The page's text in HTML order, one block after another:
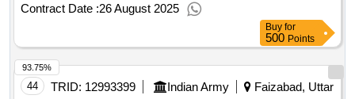
Contract Date :26 August 2025
Buy for
500 Points
44 TRID: 12993399 Indian Army
Faizabad, Uttar
93.75%